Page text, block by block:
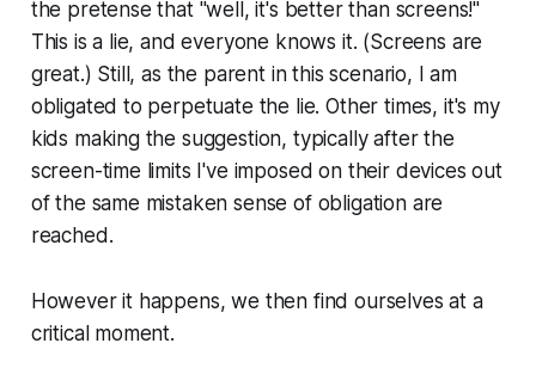
the pretense that "well, it's better than screens!"
This is a lie, and everyone knows it. (Screens are
great.) Still, as the parent in this scenario, I am
obligated to perpetuate the lie. Other times, it's my
kids making the suggestion, typically after the
screen-time limits I've imposed on their devices out
of the same mistaken sense of obligation are
reached.
However it happens, we then find ourselves at a
critical moment.